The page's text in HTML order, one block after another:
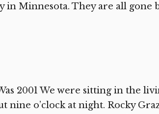
in Minnesota. They are all gone
2001 We were sitting in the
nine o’clock at night. Rocky